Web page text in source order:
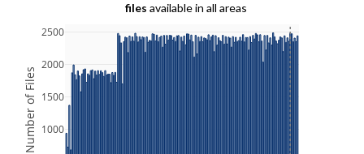
files available in all areas
1000
1500
2000
2500
Number of Files